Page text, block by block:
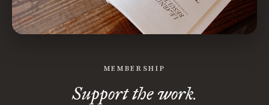
MEMBERSHIP
Support the work.